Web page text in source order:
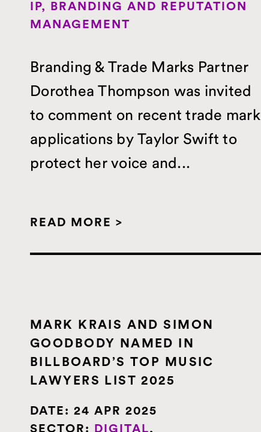
IP, BRANDING AND REPUTATION
MANAGEMENT
Branding & Trade Marks Partner
Dorothea Thompson was invited
to comment on recent trade mark
applications by Taylor Swift to
protect her voice and...
READ MORE >
MARK KRAIS AND SIMON
GOODBODY NAMED IN
BILLBOARD’S TOP MUSIC
LAWYERS LIST 2025
DATE: 24 APR 2025
SECTOR:
DIGITAL,